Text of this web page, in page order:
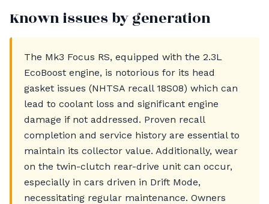
Known issues by generation
The Mk3 Focus RS, equipped with the 2.3L
EcoBoost engine, is notorious for its head
gasket issues (NHTSA recall 18S08) which can
lead to coolant loss and significant engine
damage if not addressed. Proven recall
completion and service history are essential to
maintain its collector value. Additionally, wear
on the twin-clutch rear-drive unit can occur,
especially in cars driven in Drift Mode,
necessitating regular maintenance. Owners